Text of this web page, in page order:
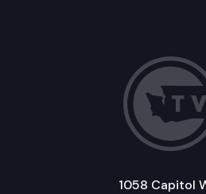
1058 Capitol